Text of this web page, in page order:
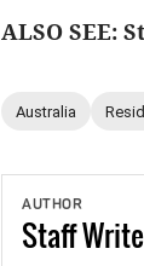
ALSO SEE:
Australia
AUTHOR
Staff